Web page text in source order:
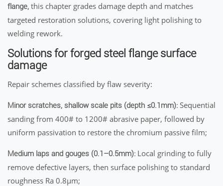
flange, this chapter grades damage depth and matches
targeted restoration solutions, covering light polishing to
welding rework.
Solutions for forged steel flange surface
damage
Repair schemes classified by flaw severity:
Minor scratches, shallow scale pits (depth ≤0.1mm): Sequential
sanding from 400# to 1200# abrasive paper, followed by
uniform passivation to restore the chromium passive film;
Medium laps and gouges (0.1–0.5mm): Local grinding to fully
remove defective layers, then surface polishing to standard
roughness Ra 0.8μm;